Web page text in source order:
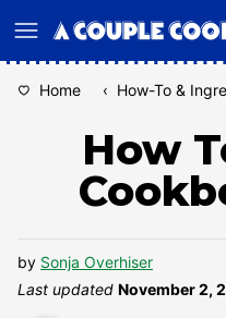
to
Home ‹ How-To &
How
by Sonja Overhiser
Last updated November 2,